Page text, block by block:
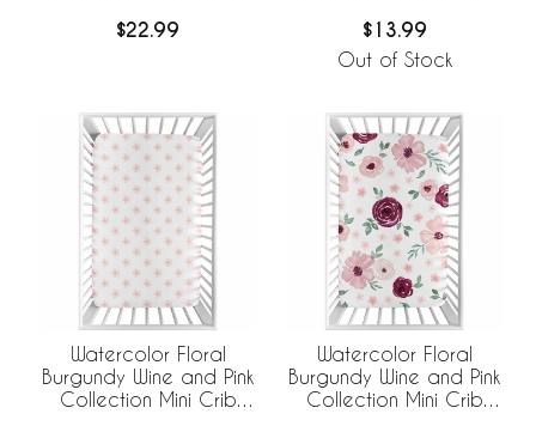
$22.99 $13.99
Out of Stock
Watercolor Floral
Burgundy Wine and Pink
Collection Mini Crib
Watercolor Floral
Burgundy Wine and Pink
Collection Mini Crib